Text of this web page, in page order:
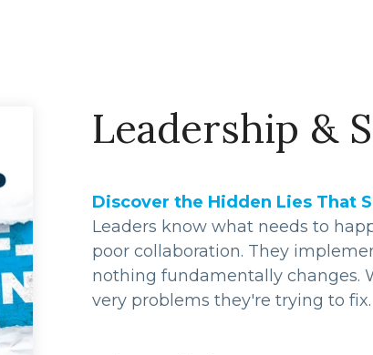
Leadership &
Discover the Hidden Lies That
Leaders know what needs to
poor collaboration. They
nothing fundamentally changes.
very problems they're trying to fix.